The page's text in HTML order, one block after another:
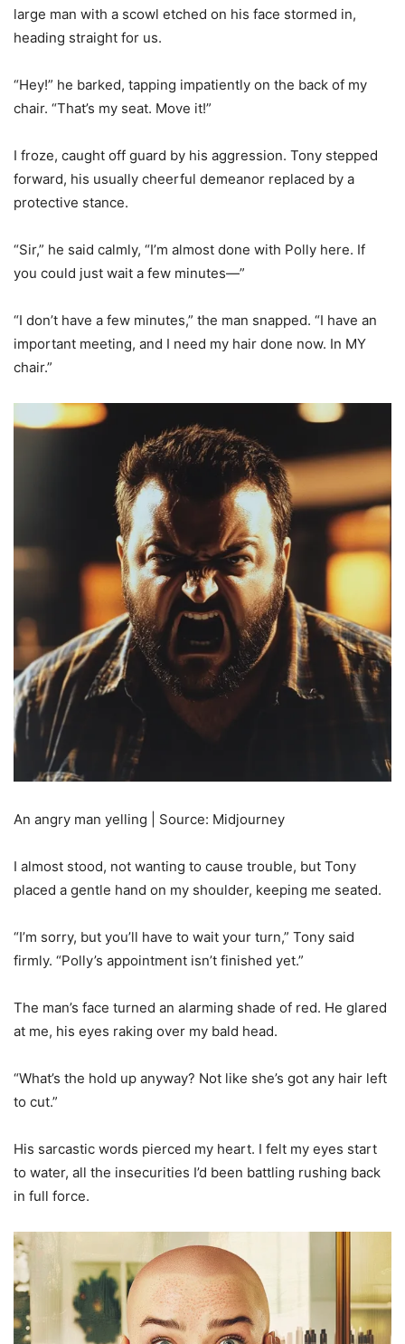
large man with a scowl etched on his face stormed in,
heading straight for us.
“Hey!” he barked, tapping impatiently on the back of my
chair. “That’s my seat. Move it!”
I froze, caught off guard by his aggression. Tony stepped
forward, his usually cheerful demeanor replaced by a
protective stance.
“Sir,” he said calmly, “I’m almost done with Polly here. If
you could just wait a few minutes—”
“I don’t have a few minutes,” the man snapped. “I have an
important meeting, and I need my hair done now. In MY
chair.”
An angry man yelling | Source: Midjourney
I almost stood, not wanting to cause trouble, but Tony
placed a gentle hand on my shoulder, keeping me seated.
“I’m sorry, but you’ll have to wait your turn,” Tony said
firmly. “Polly’s appointment isn’t finished yet.”
The man’s face turned an alarming shade of red. He glared
at me, his eyes raking over my bald head.
“What’s the hold up anyway? Not like she’s got any hair left
to cut.”
His sarcastic words pierced my heart. I felt my eyes start
to water, all the insecurities I’d been battling rushing back
in full force.